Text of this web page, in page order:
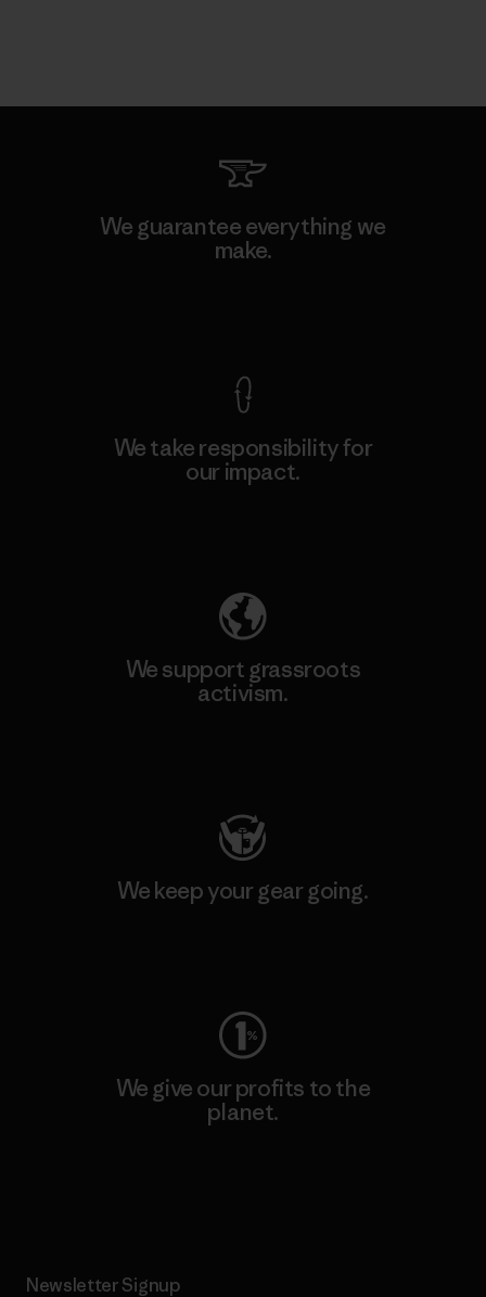
We guarantee everything we
make.
We take responsibility for
our impact.
We support grassroots
activism.
We keep your gear going.
We give our profits to the
planet.
Newsletter Signup